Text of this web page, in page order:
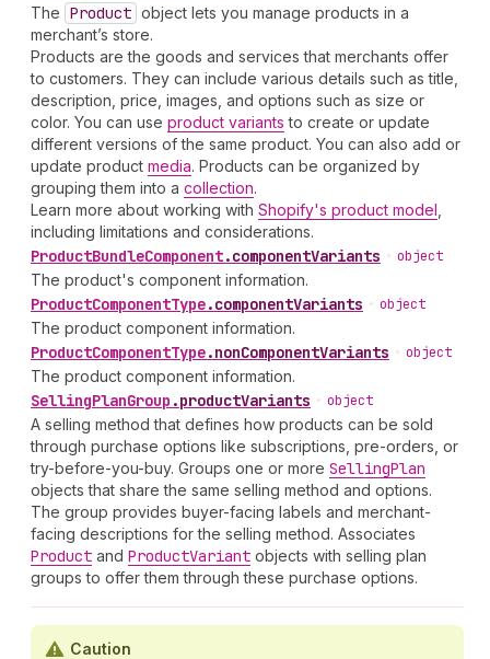
The Product object lets you manage products in a
merchant’s store.
Products are the goods and services that merchants offer
to customers. They can include various details such as title,
description, price, images, and options such as size or
color. You can use product variants to create or update
different versions of the same product. You can also add or
update product media. Products can be organized by
grouping them into a collection.
Learn more about working with Shopify's product model
including limitations and considerations.
ProductBundleComponent.componentVariants • object
The product's component information.
ProductComponentType.componentVariants • object
The product component information.
ProductComponentType.nonComponentVariants • object
The product component information.
SellingPlanGroup .productVariants • object
A selling method that defines how products can be sold
through purchase options like subscriptions, pre-orders, or
try-before-you-buy. Groups one or more SellingPlan
objects that share the same selling method and options.
The group provides buyer-facing labels and merchant-
facing descriptions for the selling method. Associates
Product and ProductVariant objects with selling plan
groups to offer them through these purchase options.
Caution